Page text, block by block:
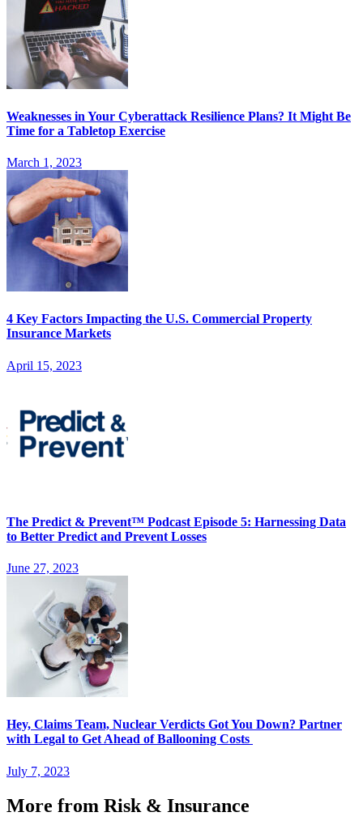
Weaknesses in Your Cyberattack Resilience Plans? It Might Be
Time for a Tabletop Exercise
March 1, 2023
4 Key Factors Impacting the U.S. Commercial Property
Insurance Markets
April 15, 2023
The Predict & Prevent™ Podcast Episode 5: Harnessing Data
to Better Predict and Prevent Losses
June 27, 2023
Hey, Claims Team, Nuclear Verdicts Got You Down? Partner
with Legal to Get Ahead of Ballooning Costs
July 7, 2023
More from Risk & Insurance